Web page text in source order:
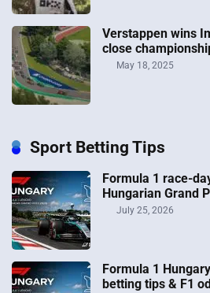
Verstappen wins
close
May 18, 2025
Sport Betting Tips
Formula 1 race-
Hungarian Grand
July 25, 2026
Formula 1
betting tips & F1